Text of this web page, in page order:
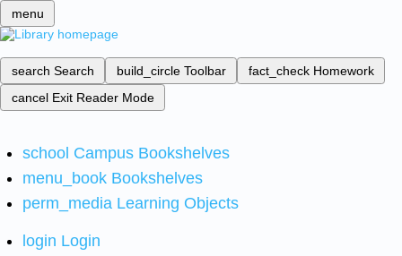
menu
search Search build_circle Toolbar fact_check Homework
cancel Exit Reader Mode
school Campus Bookshelves
menu_book Bookshelves
perm_media Learning Objects
login Login